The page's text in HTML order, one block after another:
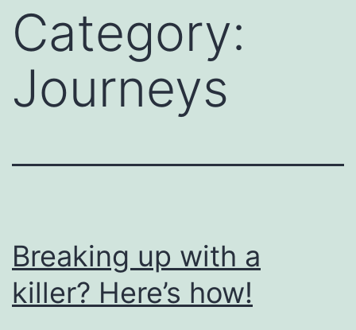
Category:
Journeys
Breaking up with a
killer? Here’s how!